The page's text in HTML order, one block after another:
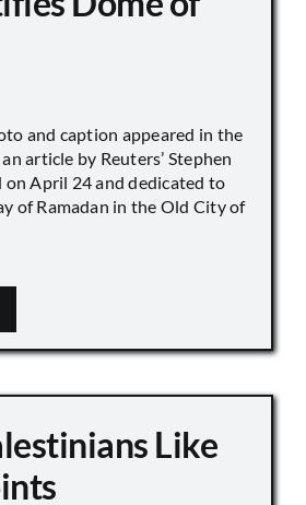
and caption appeared in the
article by Reuters’ Stephen
on April 24 and dedicated to
of Ramadan in the Old City of
Like